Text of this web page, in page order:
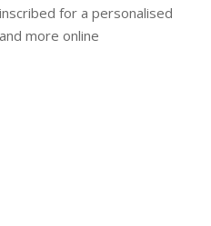
for a personalised
more online